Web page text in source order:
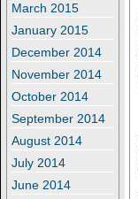
March 2015
January 2015
December 2014
November 2014
October 2014
September 2014
August 2014
July 2014
June 2014